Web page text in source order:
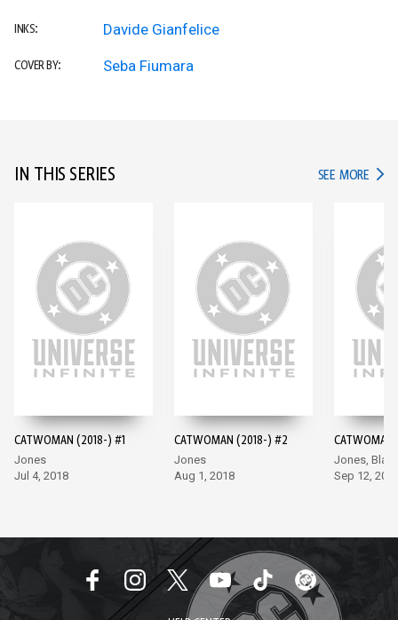
INKS: Davide Gianfelice
COVER BY: Seba Fiumara
IN THIS SERIES SEE MORE IN
CATWOMAN (2018-) #1
Jones
Jul 4, 2018
CATWOMAN (2018-) #2
Jones
Aug 1, 2018
Jones,
Sep 12,